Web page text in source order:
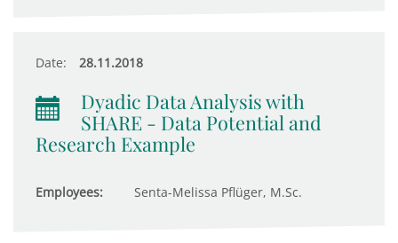
Date: 28.11.2018
Dyadic Data Analysis with
SHARE - Data Potential and
Research Example
Employees: Senta-Melissa Pflüger, M.Sc.